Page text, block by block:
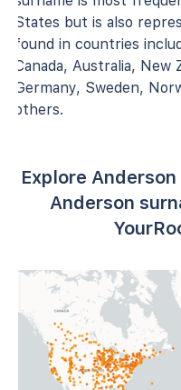
States but is also
found in countries
Canada, Australia,
Germany, Sweden,
others.
Explore
Anderson